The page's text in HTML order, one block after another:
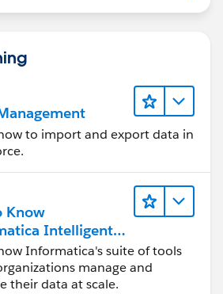
to import and export data in
Know
Intelligent
(IDMC)
Informatica's suite of tools
manage and
their data at scale.